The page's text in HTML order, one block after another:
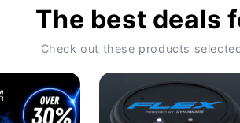
all fitness levels and abilities.